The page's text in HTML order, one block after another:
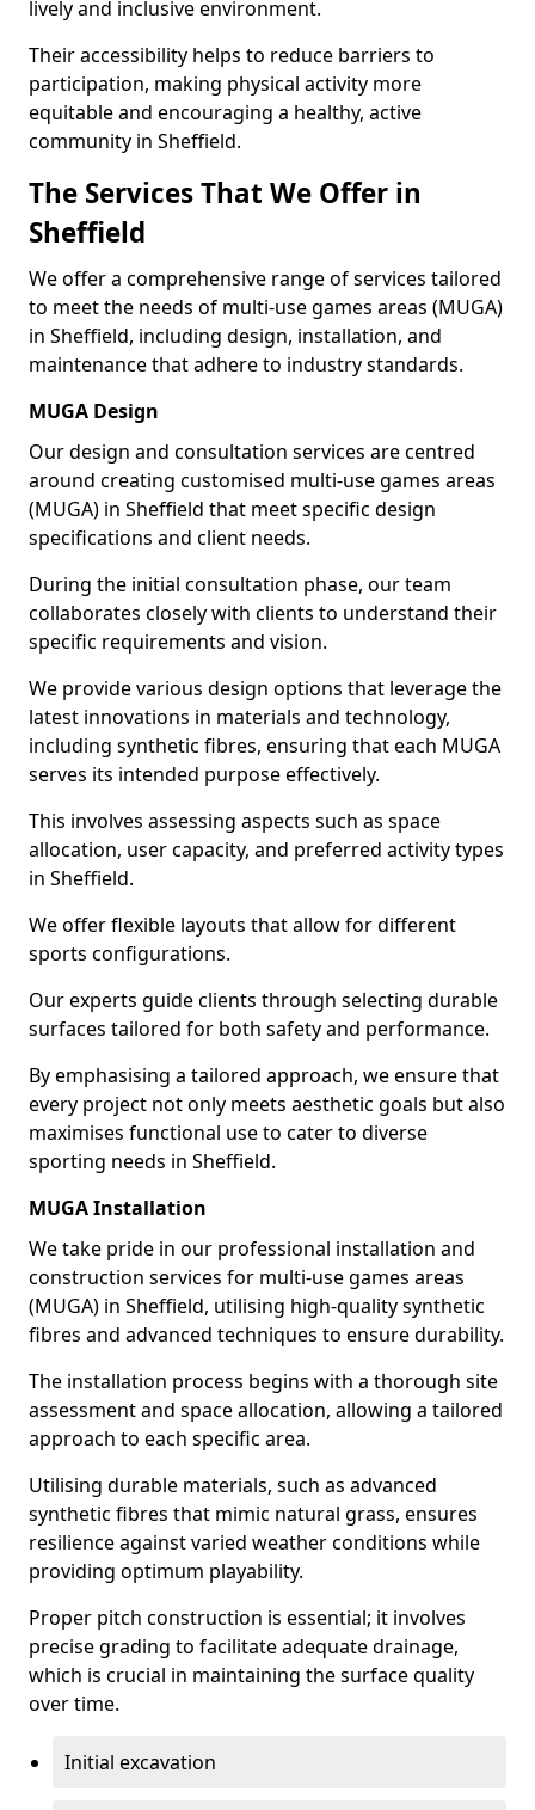
lively and inclusive environment.
Their accessibility helps to reduce barriers to
participation, making physical activity more
equitable and encouraging a healthy, active
community in Sheffield.
The Services That We Offer in
Sheffield
We offer a comprehensive range of services tailored
to meet the needs of multi-use games areas (MUGA)
in Sheffield, including design, installation, and
maintenance that adhere to industry standards.
MUGA Design
Our design and consultation services are centred
around creating customised multi-use games areas
(MUGA) in Sheffield that meet specific design
specifications and client needs.
During the initial consultation phase, our team
collaborates closely with clients to understand their
specific requirements and vision.
We provide various design options that leverage the
latest innovations in materials and technology,
including synthetic fibres, ensuring that each MUGA
serves its intended purpose effectively.
This involves assessing aspects such as space
allocation, user capacity, and preferred activity types
in Sheffield.
We offer flexible layouts that allow for different
sports configurations.
Our experts guide clients through selecting durable
surfaces tailored for both safety and performance.
By emphasising a tailored approach, we ensure that
every project not only meets aesthetic goals but also
maximises functional use to cater to diverse
sporting needs in Sheffield.
MUGA Installation
We take pride in our professional installation and
construction services for multi-use games areas
(MUGA) in Sheffield, utilising high-quality synthetic
fibres and advanced techniques to ensure durability.
The installation process begins with a thorough site
assessment and space allocation, allowing a tailored
approach to each specific area.
Utilising durable materials, such as advanced
synthetic fibres that mimic natural grass, ensures
resilience against varied weather conditions while
providing optimum playability.
Proper pitch construction is essential; it involves
precise grading to facilitate adequate drainage,
which is crucial in maintaining the surface quality
over time.
Initial excavation